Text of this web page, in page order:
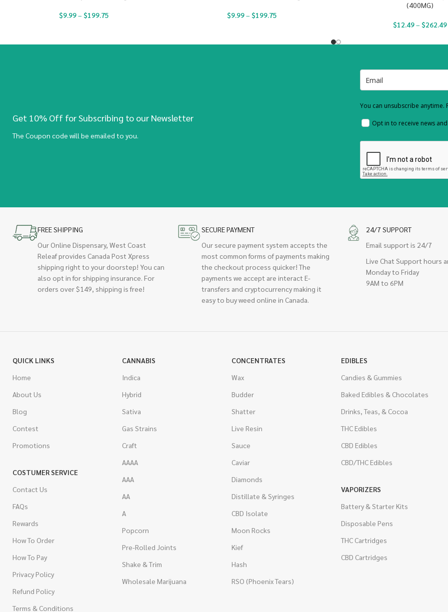
$9.99– $199.75 $9.99– $199.75
(400MG)
$12.49– $262.49
Get 10% Off for Subscribing to our Newsletter
The Coupon code will be emailed to you.
You can unsubscribe anytime.
Opt in to receive news
FREE SHIPPING
Our Online Dispensary, West Coast
Releaf provides Canada Post Xpress
shipping right to your doorstep! You can
also opt in for shipping insurance. For
orders over $149, shipping is free!
SECURE PAYMENT
Our secure payment system accepts the
most common forms of payments making
the checkout process quicker! The
payments we accept are interact E-
transfers and cryptocurrency making it
easy to buy weed online in Canada.
24/7 SUPPORT
Email support is 24/7
Live Chat Support hours
Monday to Friday
9AM to 6PM
QUICK LINKS
Home
About Us
Blog
Contest
Promotions
COSTUMER SERVICE
Contact Us
FAQs
Rewards
How To Order
How To Pay
Privacy Policy
Refund Policy
Terms & Conditions
CANNABIS
Indica
Hybrid
Sativa
Gas Strains
Craft
AAAA
AAA
AA
A
Popcorn
Pre-Rolled Joints
Shake & Trim
Wholesale Marijuana
CONCENTRATES
Wax
Budder
Shatter
Live Resin
Sauce
Caviar
Diamonds
Distillate & Syringes
CBD Isolate
Moon Rocks
Kief
Hash
RSO (Phoenix Tears)
EDIBLES
Candies & Gummies
Baked Edibles & Chocolates
Drinks, Teas, & Cocoa
THC Edibles
CBD Edibles
CBD/THC Edibles
VAPORIZERS
Battery & Starter Kits
Disposable Pens
THC Cartridges
CBD Cartridges